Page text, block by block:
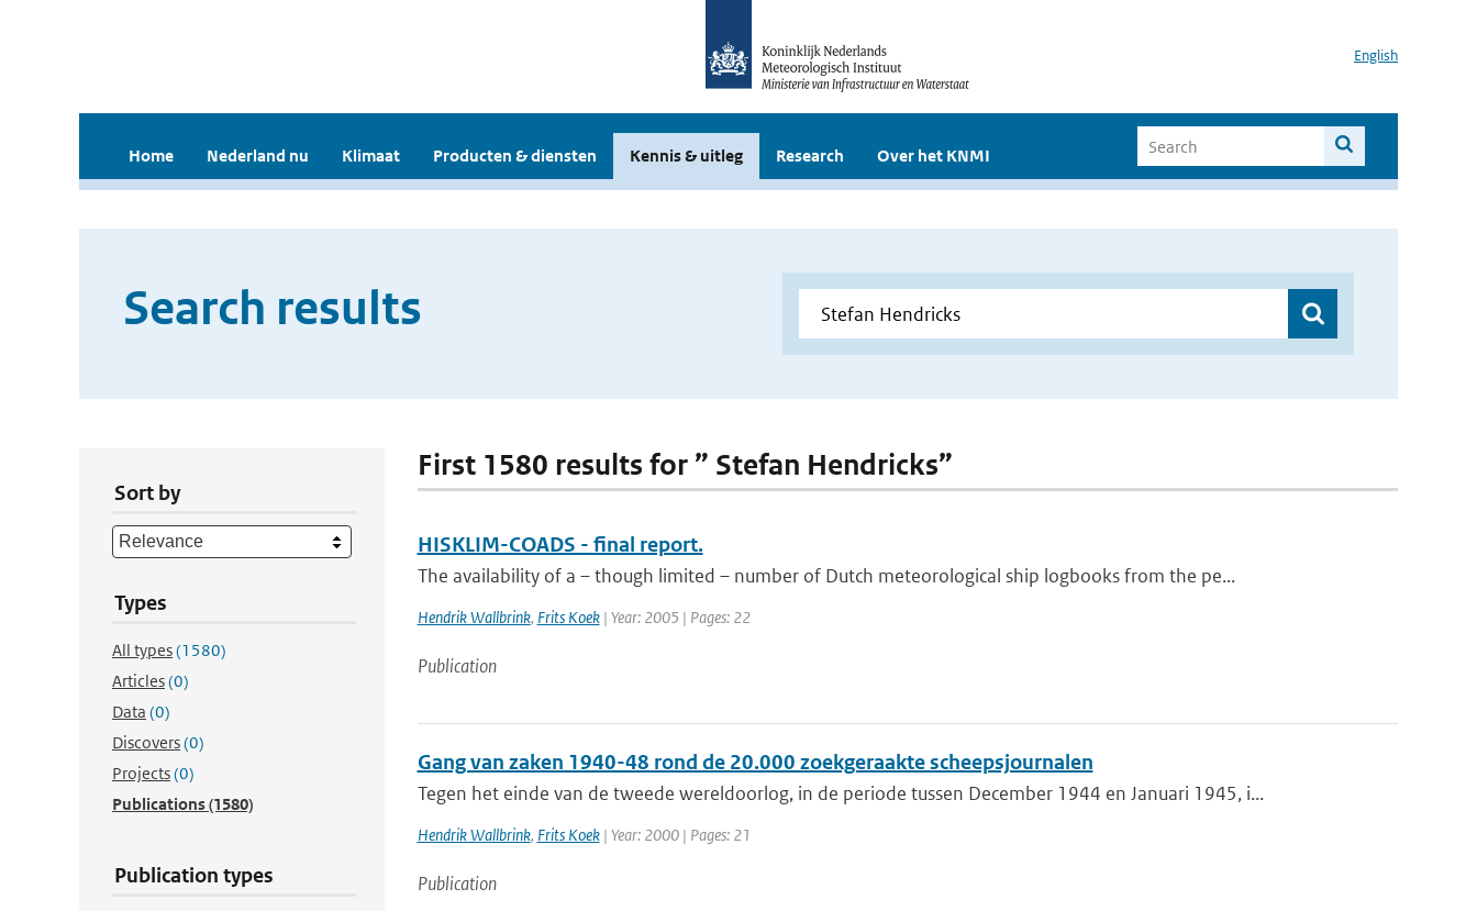
English
Home Nederland nu Klimaat Producten & diensten Kennis & uitleg Research Over het KNMI
Search results
Sort by
Types
All types(1580)
Articles(0)
Data (0)
Discovers(0)
Projects(0)
Publications(1580)
Publication types
First 1580 results for ” Stefan Hendricks”
HISKLIM-COADS - final report.
The availability of a – though limited – number of Dutch meteorological ship logbooks from the pe...
Hendrik Wallbrink, Frits Koek| Year: 2005 | Pages: 22
Publication
Gang van zaken 1940-48 rond de 20.000 zoekgeraakte scheepsjournalen
Tegen het einde van de tweede wereldoorlog, in de periode tussen December 1944 en Januari 1945, i...
Hendrik Wallbrink, Frits Koek| Year: 2000 | Pages: 21
Publication